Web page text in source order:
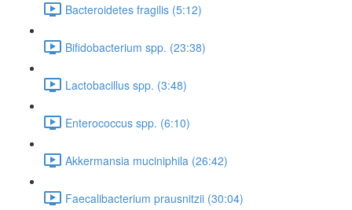
Bacteroidetes fragilis (5:12)
Bifidobacterium spp. (23:38)
Lactobacillus spp. (3:48)
Enterococcus spp. (6:10)
Akkermansia muciniphila (26:42)
Faecalibacterium prausnitzii (30:04)